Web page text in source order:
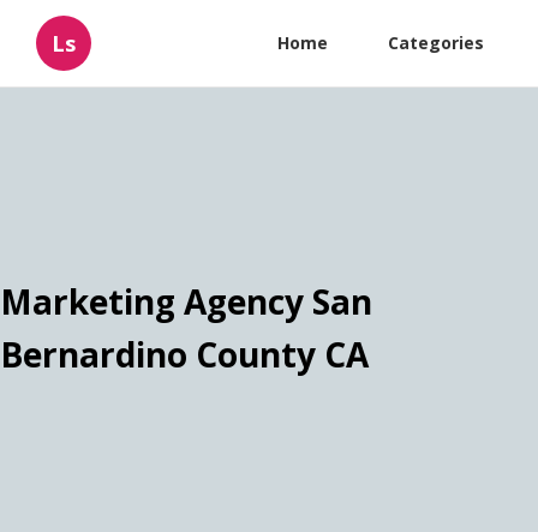
Ls Home Categories
Marketing Agency San
Bernardino County CA